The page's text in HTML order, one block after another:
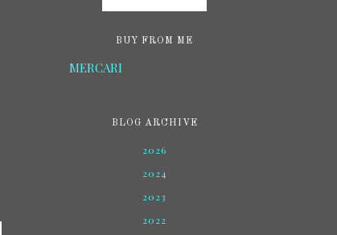
BUY FROM ME
MERCARI
BLOG ARCHIVE
2026
2024
2023
2022